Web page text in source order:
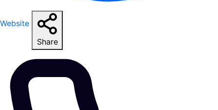
Website
Share